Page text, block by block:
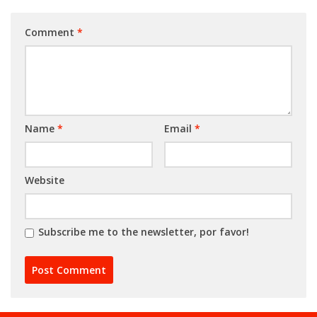
Comment *
Name * Email *
Website
Subscribe me to the newsletter, por favor!